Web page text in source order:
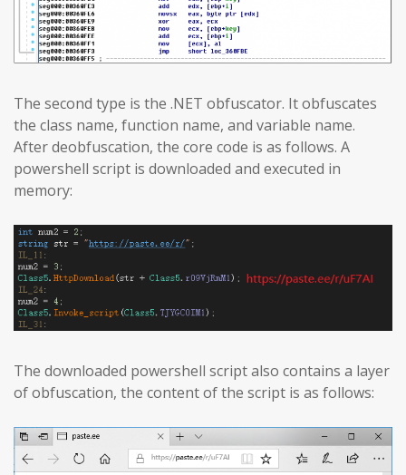
The second type is the .NET obfuscator. It obfuscates
the class name, function name, and variable name.
After deobfuscation, the core code is as follows. A
powershell script is downloaded and executed in
memory:
The downloaded powershell script also contains a layer
of obfuscation, the content of the script is as follows: